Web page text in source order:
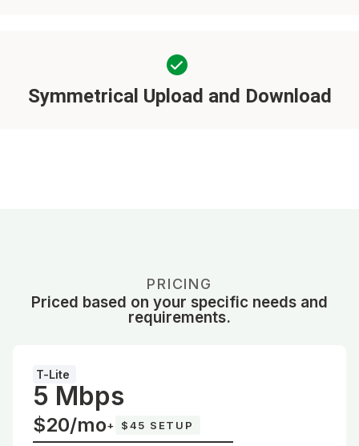
Symmetrical Upload and Download
PRICING
Priced based on your specific needs and
requirements.
T-Lite
5 Mbps
$20/mo+ $45 SETUP